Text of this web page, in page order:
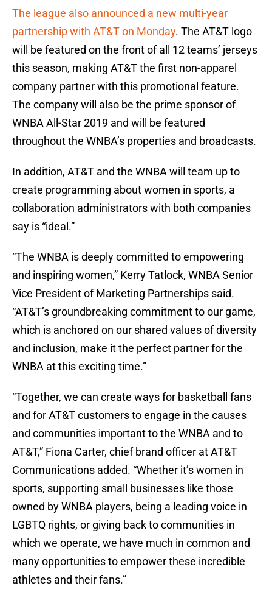
The league also announced a new multi-year
partnership with AT&T on Monday. The AT&T logo
will be featured on the front of all 12 teams’ jerseys
this season, making AT&T the first non-apparel
company partner with this promotional feature.
The company will also be the prime sponsor of
WNBA All-Star 2019 and will be featured
throughout the WNBA’s properties and broadcasts.
In addition, AT&T and the WNBA will team up to
create programming about women in sports, a
collaboration administrators with both companies
say is “ideal.”
“The WNBA is deeply committed to empowering
and inspiring women,” Kerry Tatlock, WNBA Senior
Vice President of Marketing Partnerships said.
“AT&T’s groundbreaking commitment to our game,
which is anchored on our shared values of diversity
and inclusion, make it the perfect partner for the
WNBA at this exciting time.”
“Together, we can create ways for basketball fans
and for AT&T customers to engage in the causes
and communities important to the WNBA and to
AT&T,” Fiona Carter, chief brand officer at AT&T
Communications added. “Whether it’s women in
sports, supporting small businesses like those
owned by WNBA players, being a leading voice in
LGBTQ rights, or giving back to communities in
which we operate, we have much in common and
many opportunities to empower these incredible
athletes and their fans.”